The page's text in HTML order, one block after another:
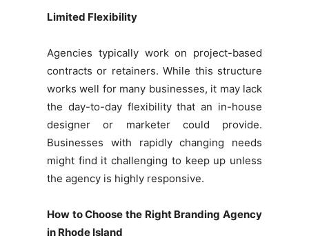
Limited Flexibility
Agencies typically work on project-based
contracts or retainers. While this structure
works well for many businesses, it may lack
the day-to-day flexibility that an in-house
designer or marketer could provide.
Businesses with rapidly changing needs
might find it challenging to keep up unless
the agency is highly responsive.
How to Choose the Right Branding Agency
in Rhode Island